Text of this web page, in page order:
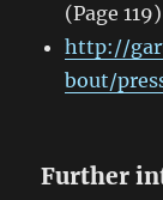
(Page 119)
http://
bout/
Further